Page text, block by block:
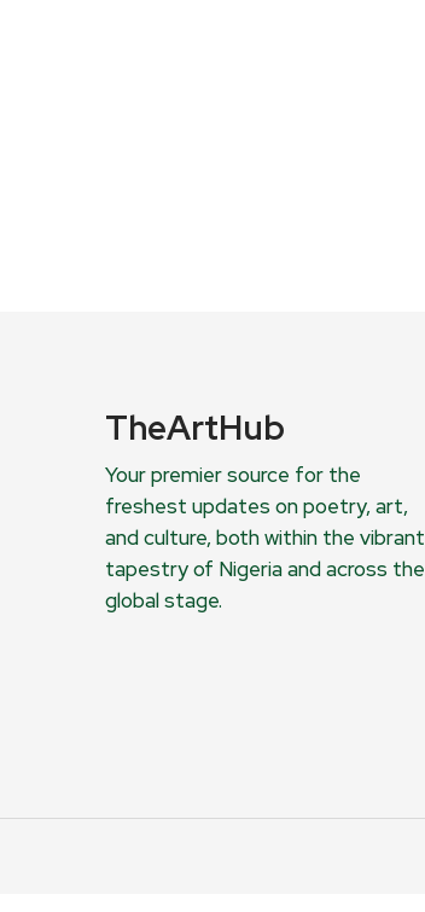
TheArtHub
Your premier source for the
freshest updates on poetry, art,
and culture, both within the vibrant
tapestry of Nigeria and across the
global stage.